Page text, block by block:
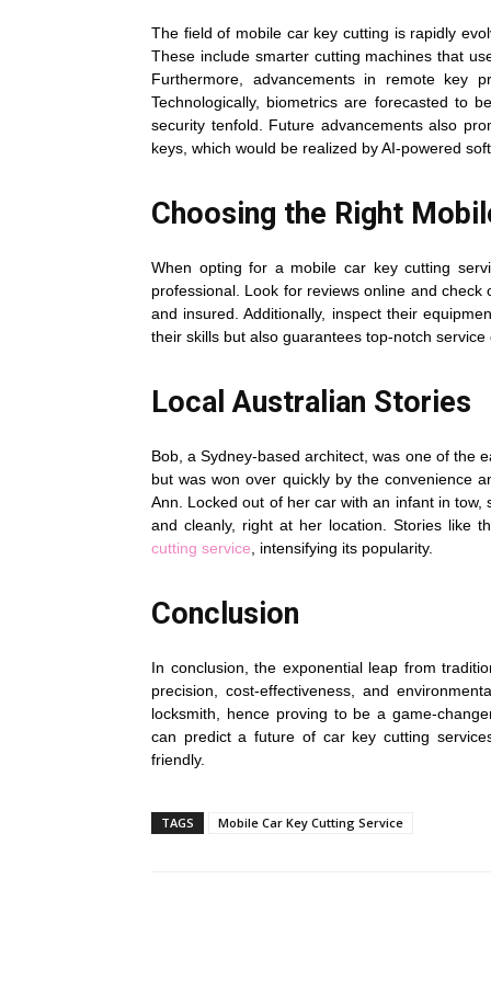
The field of mobile car key cutting is rapidly
These include smarter cutting machines that
Furthermore, advancements in remote key
Technologically, biometrics are forecasted to
security tenfold. Future advancements also
keys, which would be realized by AI-powered
Choosing the Right
When opting for a mobile car key cutting
professional. Look for reviews online and
and insured. Additionally, inspect their
their skills but also guarantees top-notch service
Local Australian Stories
Bob, a Sydney-based architect, was one of the
but was won over quickly by the convenience
Ann. Locked out of her car with an infant in
and cleanly, right at her location. Stories like
cutting service , intensifying its popularity.
Conclusion
In conclusion, the exponential leap from
precision, cost-effectiveness, and
locksmith, hence proving to be a game-
can predict a future of car key cutting
friendly.
TAGS Mobile Car Key Cutting Service